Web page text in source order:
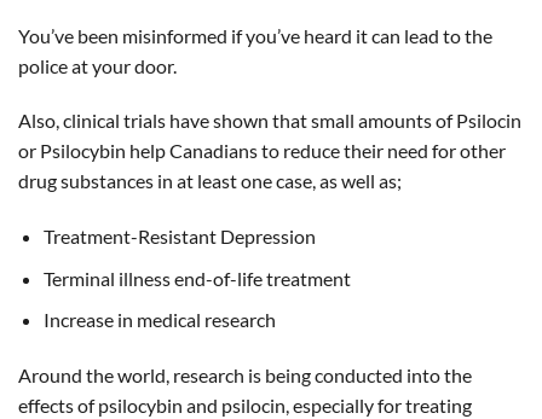
You’ve been misinformed if you’ve heard it can lead to the
police at your door.
Also, clinical trials have shown that small amounts of Psilocin
or Psilocybin help Canadians to reduce their need for other
drug substances in at least one case, as well as;
Treatment-Resistant Depression
Terminal illness end-of-life treatment
Increase in medical research
Around the world, research is being conducted into the
effects of psilocybin and psilocin, especially for treating